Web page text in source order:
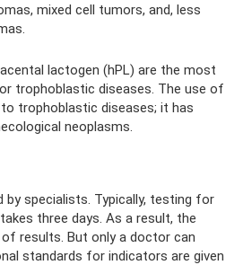
mixed cell tumors, and, less
lactogen (hPL) are the most
trophoblastic diseases. The use of
trophoblastic diseases; it has
neoplasms.
by specialists. Typically, testing for
three days. As a result, the
results. But only a doctor can
standards for indicators are given